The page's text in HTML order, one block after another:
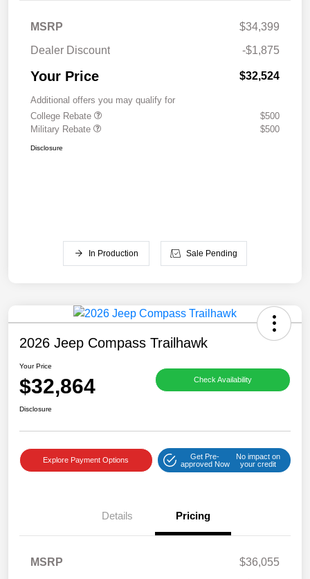
MSRP
$34,399
Dealer Discount
-$1,875
Your Price $32,524
Additional offers you may qualify for
College Rebate
$500
Military Rebate
$500
Disclosure
In Production Sale Pending
2026 Jeep Compass Trailhawk
Your Price
$32,864 Check Availability
Disclosure
Explore Payment Options
Get Pre-
approved Now
No impact on
your credit
Details Pricing
MSRP
$36,055